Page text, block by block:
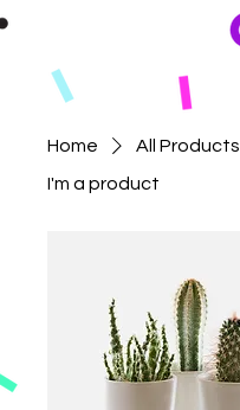
Home
All Products
I'm a product